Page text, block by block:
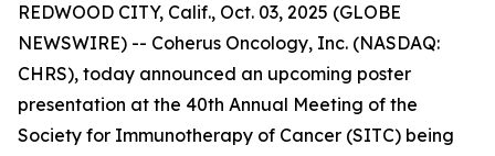
REDWOOD CITY, Calif., Oct. 03, 2025 (GLOBE
NEWSWIRE) -- Coherus Oncology, Inc. (NASDAQ:
CHRS), today announced an upcoming poster
presentation at the 40th Annual Meeting of the
Society for Immunotherapy of Cancer (SITC) being